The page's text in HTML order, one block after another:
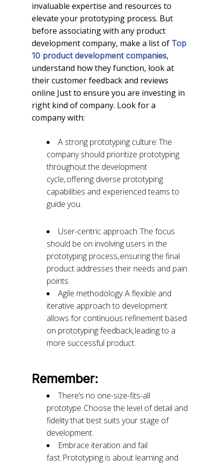
invaluable expertise and resources to
elevate your prototyping process. But
before associating with any product
development company, make a list of Top
10 product development companies,
understand how they function, look at
their customer feedback and reviews
online Just to ensure you are investing in
right kind of company. Look for a
company with:
A strong prototyping culture: The
company should prioritize prototyping
throughout the development
cycle, offering diverse prototyping
capabilities and experienced teams to
guide you.
User-centric approach: The focus
should be on involving users in the
prototyping process, ensuring the final
product addresses their needs and pain
points.
Agile methodology: A flexible and
iterative approach to development
allows for continuous refinement based
on prototyping feedback, leading to a
more successful product.
Remember:
There’s no one-size-fits-all
prototype. Choose the level of detail and
fidelity that best suits your stage of
development.
Embrace iteration and fail
fast. Prototyping is about learning and